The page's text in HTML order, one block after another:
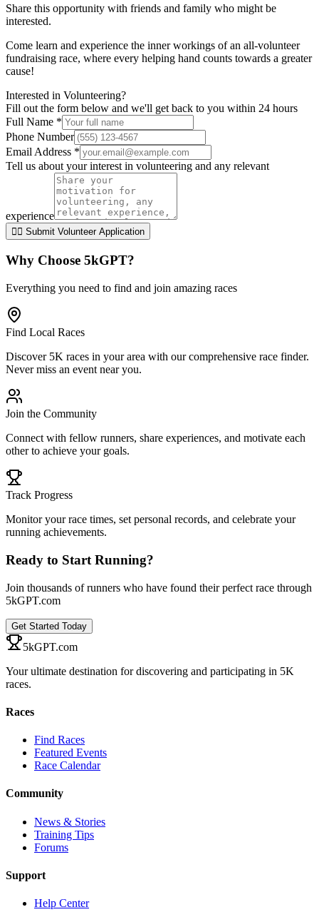
Share this opportunity with friends and family who might be
interested.
Come learn and experience the inner workings of an all-volunteer
fundraising race, where every helping hand counts towards a greater
cause!
Interested in Volunteering?
Fill out the form below and we'll get back to you within 24 hours
Full Name *
Phone Number
Email Address *
Tell us about your interest in volunteering and any relevant
experience
🏃‍♀️ Submit Volunteer Application
Why Choose 5kGPT?
Everything you need to find and join amazing races
Find Local Races
Discover 5K races in your area with our comprehensive race finder.
Never miss an event near you.
Join the Community
Connect with fellow runners, share experiences, and motivate each
other to achieve your goals.
Track Progress
Monitor your race times, set personal records, and celebrate your
running achievements.
Ready to Start Running?
Join thousands of runners who have found their perfect race through
5kGPT.com
Get Started Today
5kGPT.com
Your ultimate destination for discovering and participating in 5K
races.
Races
Find Races
Featured Events
Race Calendar
Community
News & Stories
Training Tips
Forums
Support
Help Center